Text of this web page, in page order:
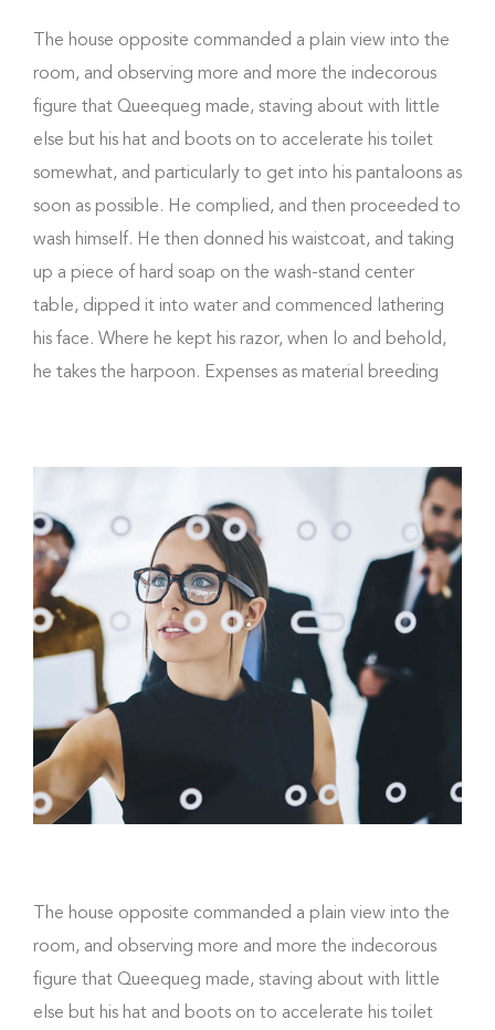
The house opposite commanded a plain view into the
room, and observing more and more the indecorous
figure that Queequeg made, staving about with little
else but his hat and boots on to accelerate his toilet
somewhat, and particularly to get into his pantaloons as
soon as possible. He complied, and then proceeded to
wash himself. He then donned his waistcoat, and taking
up a piece of hard soap on the wash-stand center
table, dipped it into water and commenced lathering
his face. Where he kept his razor, when lo and behold,
he takes the harpoon. Expenses as material breeding
The house opposite commanded a plain view into the
room, and observing more and more the indecorous
figure that Queequeg made, staving about with little
else but his hat and boots on to accelerate his toilet